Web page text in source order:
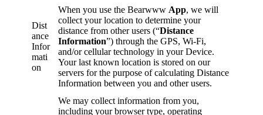
Dist
ance
Infor
mati
on
When you use the Bearwww App, we will
collect your location to determine your
distance from other users (“Distance
Information”) through the GPS, Wi-Fi,
and/or cellular technology in your Device.
Your last known location is stored on our
servers for the purpose of calculating Distance
Information between you and other users.
We may collect information from you,
including your browser type, operating